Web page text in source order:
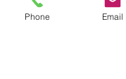
devices.
Phone Email